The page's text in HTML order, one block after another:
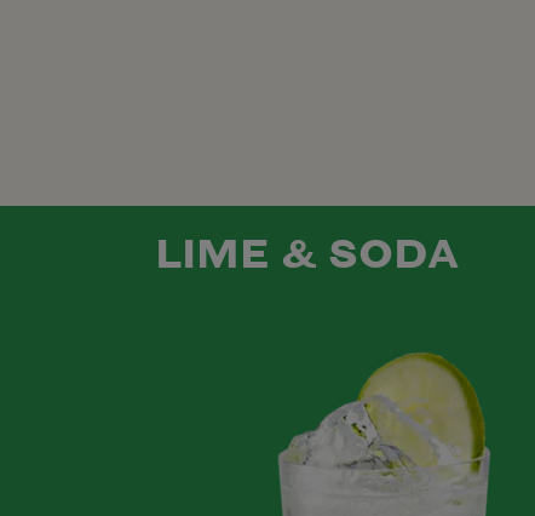
LIME & SODA